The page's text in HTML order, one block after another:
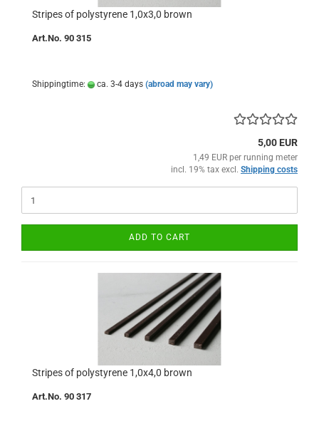
Stripes of polystyrene 1,0x3,0 brown
Art.No. 90 315
Shippingtime: ca. 3-4 days (abroad may vary)
5,00 EUR
1,49 EUR per running meter
incl. 19% tax excl. Shipping costs
ADD TO CART
Stripes of polystyrene 1,0x4,0 brown
Art.No. 90 317